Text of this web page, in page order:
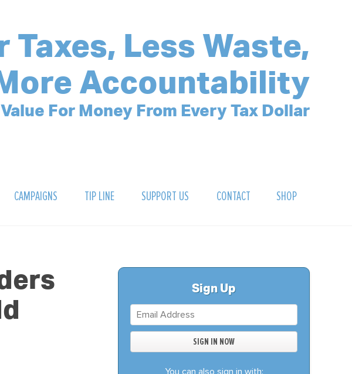
Taxes, Less Waste,
More Accountability
For Money From Every Tax Dollar
CAMPAIGNS
STOP THREE WATERS
WAR ON WASTE
TIP LINE SUPPORT US
DONATE
BECOME A MEMBER
CONTACT SHOP
Sign Up